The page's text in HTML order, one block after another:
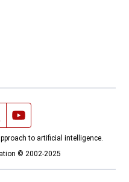
page
Twitter feed
to artificial intelligence.
© 2002-2025